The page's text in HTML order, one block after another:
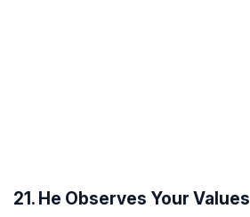
21. He Observes Your Values